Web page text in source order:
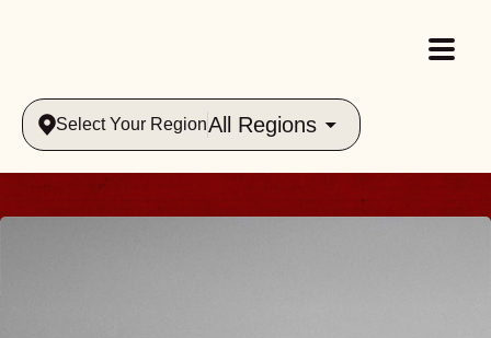
Select Your RegionAll Regions